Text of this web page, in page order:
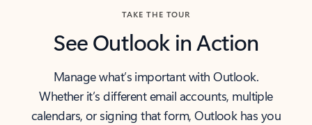
TAKE THE TOUR
See Outlook in Action
Manage what’s important with Outlook.
Whether it’s different email accounts, multiple
calendars, or signing that form, Outlook has you